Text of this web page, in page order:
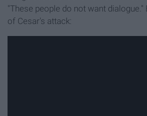
"These people do not want
of Cesar's attack: